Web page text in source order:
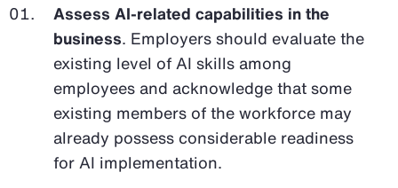
Assess AI-related capabilities in the
business. Employers should evaluate the
existing level of AI skills among
employees and acknowledge that some
existing members of the workforce may
already possess considerable readiness
for AI implementation.